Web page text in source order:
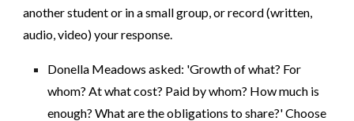
another student or in a small group, or record (written,
audio, video) your response.
Donella Meadows asked: 'Growth of what? For
whom? At what cost? Paid by whom? How much is
enough? What are the obligations to share?' Choose